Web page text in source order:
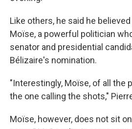
Like others, he said he
Moïse, a powerful politician
senator and presidential
Bélizaire's nomination.
"Interestingly, Moïse, of all the
the one calling the shots,"
Moïse, however, does not sit